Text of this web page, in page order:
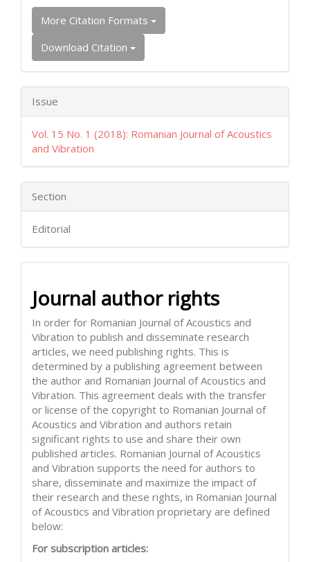
More Citation Formats
Download Citation
Issue
Vol. 15 No. 1 (2018): Romanian Journal of Acoustics
and Vibration
Section
Editorial
Journal author rights
In order for Romanian Journal of Acoustics and
Vibration to publish and disseminate research
articles, we need publishing rights. This is
determined by a publishing agreement between
the author and Romanian Journal of Acoustics and
Vibration. This agreement deals with the transfer
or license of the copyright to Romanian Journal of
Acoustics and Vibration and authors retain
significant rights to use and share their own
published articles. Romanian Journal of Acoustics
and Vibration supports the need for authors to
share, disseminate and maximize the impact of
their research and these rights, in Romanian Journal
of Acoustics and Vibration proprietary are defined
below:
For subscription articles: